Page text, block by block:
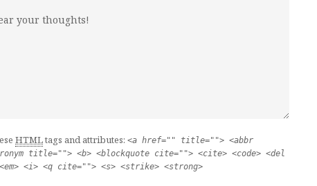
HTMLtags and attributes: <a href="" title=""> <abbr
title=""> <b> <blockquote cite=""> <cite> <code> <del
<i> <q cite=""> <s> <strike> <strong>